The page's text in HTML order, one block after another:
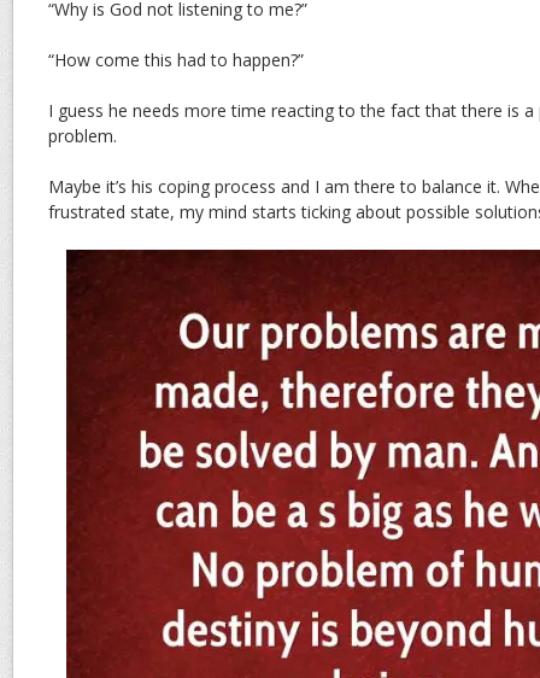
“Why is God not listening to me?”
“How come this had to happen?”
I guess he needs more time reacting to the fact that there is
problem.
Maybe it’s his coping process and I am there to balance it.
frustrated state, my mind starts ticking about possible